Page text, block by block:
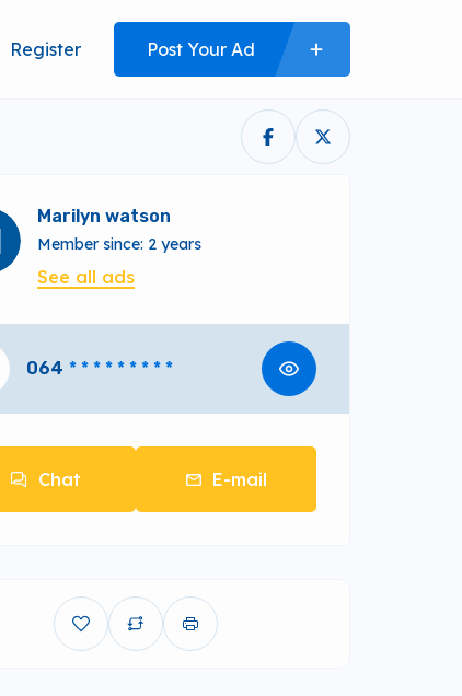
Register Post Your Ad
Marilyn watson
Member since: 2 years
See all ads
064 * * * * * * * * *
Chat E-mail